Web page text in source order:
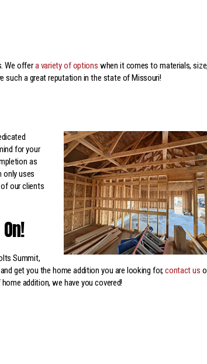
We offera variety of options when it comes to materials,
such a great reputation in the state of Missouri!
for your
as
only uses
our clients
Summit,
get you the home addition you are looking for,contact us
addition, we have you covered!